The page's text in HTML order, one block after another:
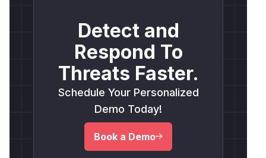
Detect and
Respond To
Threats Faster.
Schedule Your Personalized
Demo Today!
Book a Demo